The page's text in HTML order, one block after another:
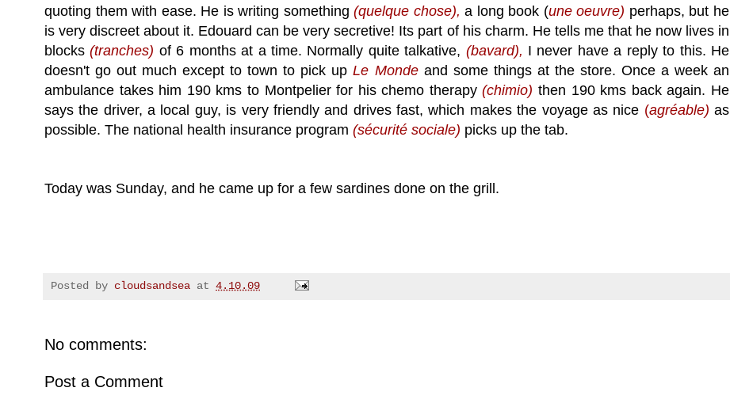
quoting them with ease. He is writing something(quelque chose),a long book (une oeuvre) perhaps, but he
is very discreet about it. Edouard can be very secretive! Its part of his charm. He tells me that he now lives in
blocks(tranches) of 6 months at a time. Normally quite talkative, (bavard), I never have a reply to this. He
doesn't go out much except to town to pick upLe Monde and some things at the store. Once a week an
ambulance takes him 190 kms to Montpelier for his chemo therapy(chimio)then 190 kms back again. He
says the driver, a local guy, is very friendly and drives fast, which makes the voyage as nice (agréable) as
possible. The national health insurance program (sécurité sociale) picks up the tab.
Today was Sunday, and he came up for a few sardines done on the grill.
Posted by cloudsandsea at 4.10.09
No comments:
Post a Comment